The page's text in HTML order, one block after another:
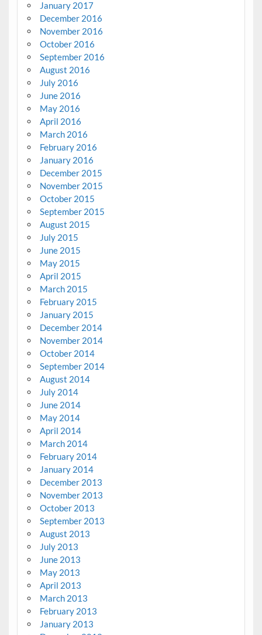
January 2017
December 2016
November 2016
October 2016
September 2016
August 2016
July 2016
June 2016
May 2016
April 2016
March 2016
February 2016
January 2016
December 2015
November 2015
October 2015
September 2015
August 2015
July 2015
June 2015
May 2015
April 2015
March 2015
February 2015
January 2015
December 2014
November 2014
October 2014
September 2014
August 2014
July 2014
June 2014
May 2014
April 2014
March 2014
February 2014
January 2014
December 2013
November 2013
October 2013
September 2013
August 2013
July 2013
June 2013
May 2013
April 2013
March 2013
February 2013
January 2013